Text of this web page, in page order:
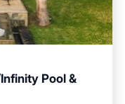
Pool &